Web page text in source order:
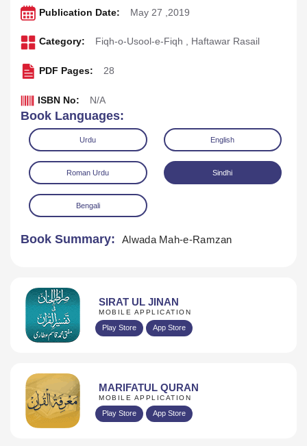
Publication Date: May 27 ,2019
Category: Fiqh-o-Usool-e-Fiqh , Haftawar Rasail
PDF Pages: 28
ISBN No: N/A
Book Languages:
Urdu English
Roman Urdu Sindhi
Bengali
Book Summary: Alwada Mah-e-Ramzan
SIRAT UL JINAN
MOBILE APPLICATION
Play Store App Store
MARIFATUL QURAN
MOBILE APPLICATION
Play Store App Store